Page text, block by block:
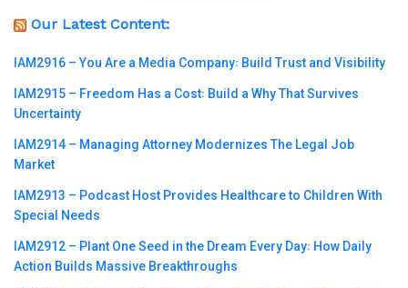
Our Latest Content:
IAM2916 – You Are a Media Company꞉ Build Trust and Visibility
IAM2915 – Freedom Has a Cost꞉ Build a Why That Survives
Uncertainty
IAM2914 – Managing Attorney Modernizes The Legal Job
Market
IAM2913 – Podcast Host Provides Healthcare to Children With
Special Needs
IAM2912 – Plant One Seed in the Dream Every Day꞉ How Daily
Action Builds Massive Breakthroughs